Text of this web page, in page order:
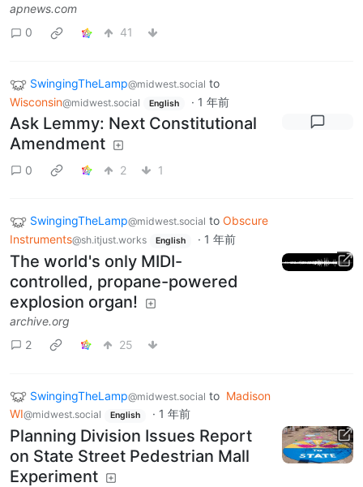
apnews.com
0
41
SwingingTheLamp@midwest.social to
Wisconsin@midwest.social English · 1 年前
Ask Lemmy: Next Constitutional
Amendment
0 2 1
SwingingTheLamp@midwest.social to Obscure
Instruments@sh.itjust.works English · 1 年前
The world's only MIDI-
controlled, propane-powered
explosion organ!
archive.org
2
25
SwingingTheLamp@midwest.social to Madison
WI@midwest.social English · 1 年前
Planning Division Issues Report
on State Street Pedestrian Mall
Experiment